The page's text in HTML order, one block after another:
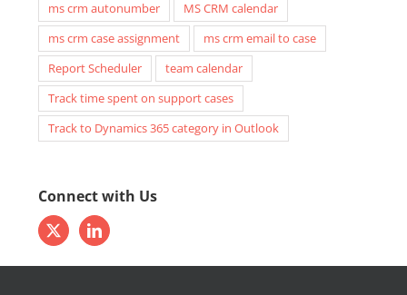
ms crm autonumber
MS CRM calendar
ms crm case assignment
ms crm email to case
Report Scheduler
team calendar
Track time spent on support cases
Track to Dynamics 365 category in Outlook
Connect with Us